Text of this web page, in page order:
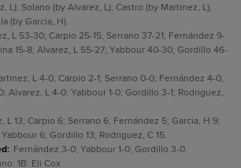
L); Solano (by Alvarez, L); Castro (by Martinez, L);
(by Garcia, H).
L 53-30; Carpio 25-15; Serrano 37-21; Fernández 9-
15-8; Alvarez, L 55-27; Yabbour 40-30; Gordillo 46-
L 4-0; Carpio 2-1; Serrano 0-0; Fernández 4-0;
Alvarez, L 4-0; Yabbour 1-0; Gordillo 3-1; Rodriguez,
L 13; Carpio 6; Serrano 6; Fernández 5; Garcia, H 9;
6; Gordillo 13; Rodriguez, C 15.
: Fernández 3-0; Yabbour 1-0; Gordillo 3-0.
1B: Eli Cox.